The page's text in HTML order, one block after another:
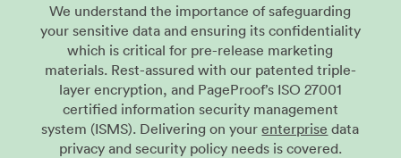
We understand the importance of safeguarding
your sensitive data and ensuring its confidentiality
which is critical for pre-release marketing
materials. Rest-assured with our patented triple-
layer encryption, and PageProof’s ISO 27001
certified information security management
system (ISMS). Delivering on yourenterprise data
privacy and security policy needs is covered.